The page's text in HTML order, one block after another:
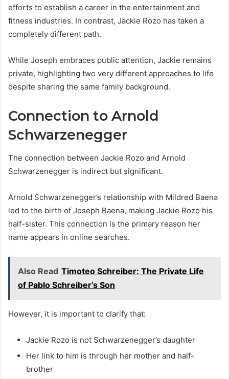
efforts to establish a career in the entertainment and
fitness industries. In contrast, Jackie Rozo has taken a
completely different path.
While Joseph embraces public attention, Jackie remains
private, highlighting two very different approaches to life
despite sharing the same family background.
Connection to Arnold
Schwarzenegger
The connection between Jackie Rozo and Arnold
Schwarzenegger is indirect but significant.
Arnold Schwarzenegger’s relationship with Mildred Baena
led to the birth of Joseph Baena, making Jackie Rozo his
half-sister. This connection is the primary reason her
name appears in online searches.
Also Read Timoteo Schreiber: The Private Life
of Pablo Schreiber’s Son
However, it is important to clarify that:
Jackie Rozo is not Schwarzenegger’s daughter
Her link to him is through her mother and half-
brother